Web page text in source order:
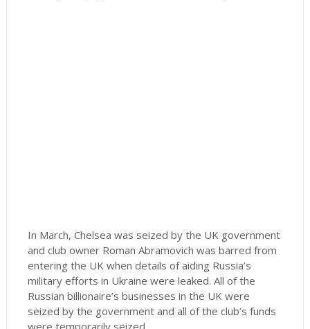
In March, Chelsea was seized by the UK government
and club owner Roman Abramovich was barred from
entering the UK when details of aiding Russia’s
military efforts in Ukraine were leaked. All of the
Russian billionaire’s businesses in the UK were
seized by the government and all of the club’s funds